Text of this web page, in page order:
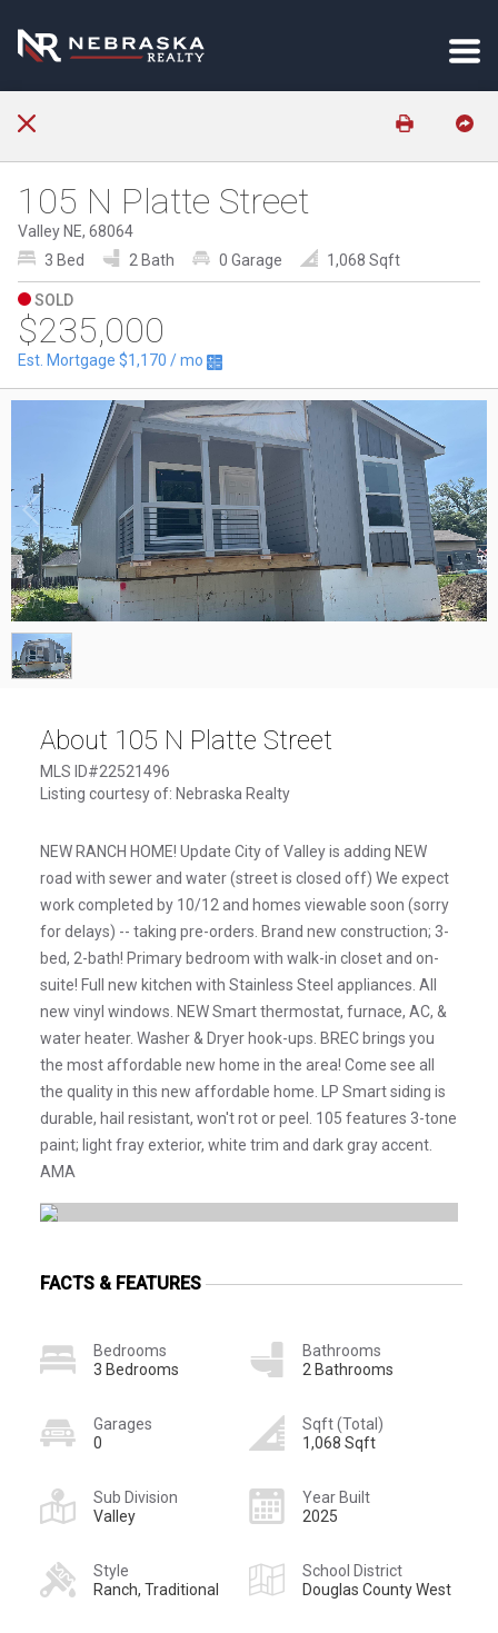
105 N Platte Street
Valley NE, 68064
3 Bed
2 Bath 0 Garage 1,068 Sqft
SOLD
$235,000
Est. Mortgage $1,170 / mo
1/1
About 105 N Platte Street
MLS ID#22521496
Listing courtesy of: Nebraska Realty
NEW RANCH HOME! Update City of Valley is adding NEW
road with sewer and water (street is closed off) We expect
work completed by 10/12 and homes viewable soon (sorry
for delays) -- taking pre-orders. Brand new construction; 3-
bed, 2-bath! Primary bedroom with walk-in closet and on-
suite! Full new kitchen with Stainless Steel appliances. All
new vinyl windows. NEW Smart thermostat, furnace, AC, &
water heater. Washer & Dryer hook-ups. BREC brings you
the most affordable new home in the area! Come see all
the quality in this new affordable home. LP Smart siding is
durable, hail resistant, won't rot or peel. 105 features 3-tone
paint; light fray exterior, white trim and dark gray accent.
AMA
FACTS & FEATURES
Bedrooms
3 Bedrooms
Bathrooms
2 Bathrooms
Garages
0
Sqft (Total)
1,068 Sqft
Sub Division
Valley
Year Built
2025
Style
Ranch, Traditional
School District
Douglas County West